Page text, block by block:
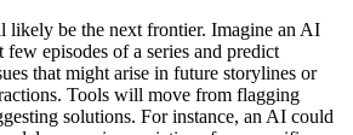
likely be the next frontier. Imagine an AI
few episodes of a series and predict
that might arise in future storylines or
Tools will move from flagging
solutions. For instance, an AI could